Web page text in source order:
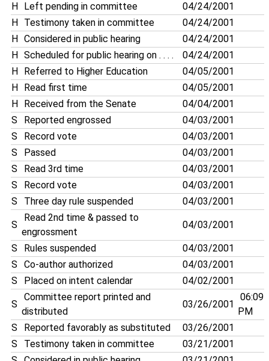
H Left pending in committee
04/24/2001
H
Testimony taken in committee
04/24/2001
H
Considered in public hearing
04/24/2001
H
Scheduled for public hearing on . . . .
04/24/2001
H
Referred to Higher Education
04/05/2001
H
Read first time
04/05/2001
H
Received from the Senate
04/04/2001
S
Reported engrossed
04/03/2001
S
Record vote
04/03/2001
S
Passed
04/03/2001
S
Read 3rd time
04/03/2001
S
Record vote
04/03/2001
S
Three day rule suspended 04/03/2001
S
Read 2nd time & passed to
engrossment
04/03/2001
S Rules suspended
04/03/2001
S
Co-author authorized
04/03/2001
S
Placed on intent calendar 04/02/2001
S
Committee report printed and
distributed
03/26/2001
06:09
PM
S
Reported favorably as substituted
03/26/2001
S
Testimony taken in committee
03/21/2001